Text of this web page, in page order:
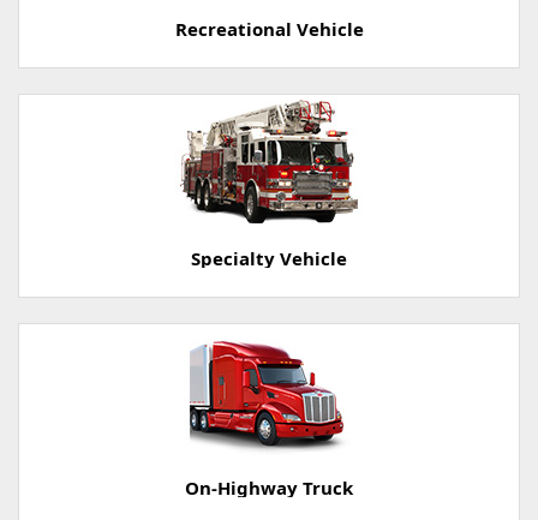
Recreational Vehicle
Specialty Vehicle
On-Highway Truck